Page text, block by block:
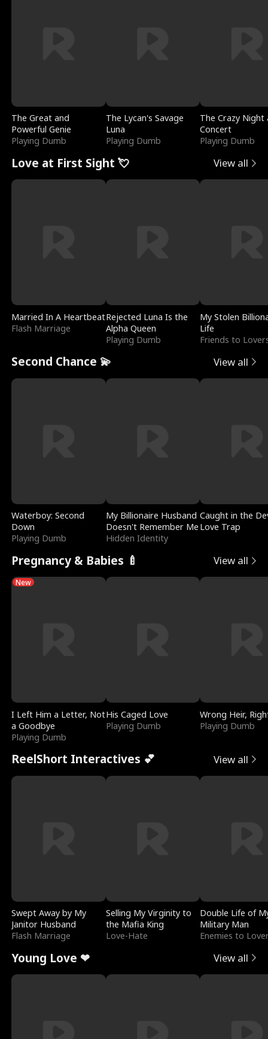
The Great and
Powerful Genie
Playing Dumb
The Lycan's Savage
Luna
Playing Dumb
The Crazy
Concert
Playing Dumb
Love at First Sight 💘 View all
Married In A Heartbeat
Flash Marriage
Rejected Luna Is the
Alpha Queen
Playing Dumb
My Stolen
Life
Friends to
Second Chance 💫 View all
Waterboy: Second
Down
Playing Dumb
My Billionaire Husband
Doesn't Remember Me
Hidden Identity
Caught in the
Love Trap
Pregnancy & Babies 🍼 View all
New
I Left Him a Letter, Not
a Goodbye
Playing Dumb
His Caged Love
Playing Dumb
Wrong Heir,
Playing Dumb
ReelShort Interactives 💕 View all
Swept Away by My
Janitor Husband
Flash Marriage
Selling My Virginity to
the Mafia King
Love-Hate
Double Life of
Military Man
Enemies to
Young Love ❤ View all